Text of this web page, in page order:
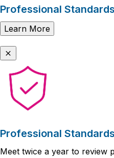
Professional
Learn More
Professional
Meet twice a year to review